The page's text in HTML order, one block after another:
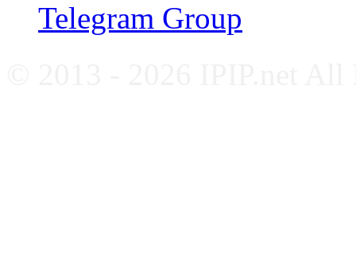
Telegram Group